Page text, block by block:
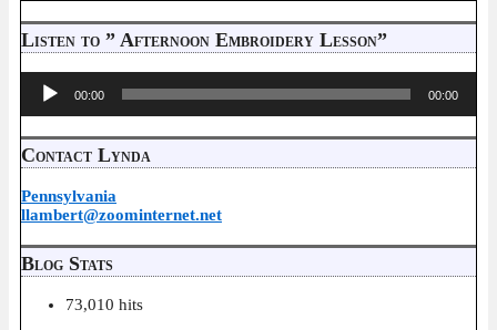
Listen to ” Afternoon Embroidery Lesson”
Player
00:00 00:00
Contact Lynda
Pennsylvania
llambert@zoominternet.net
Blog Stats
73,010 hits